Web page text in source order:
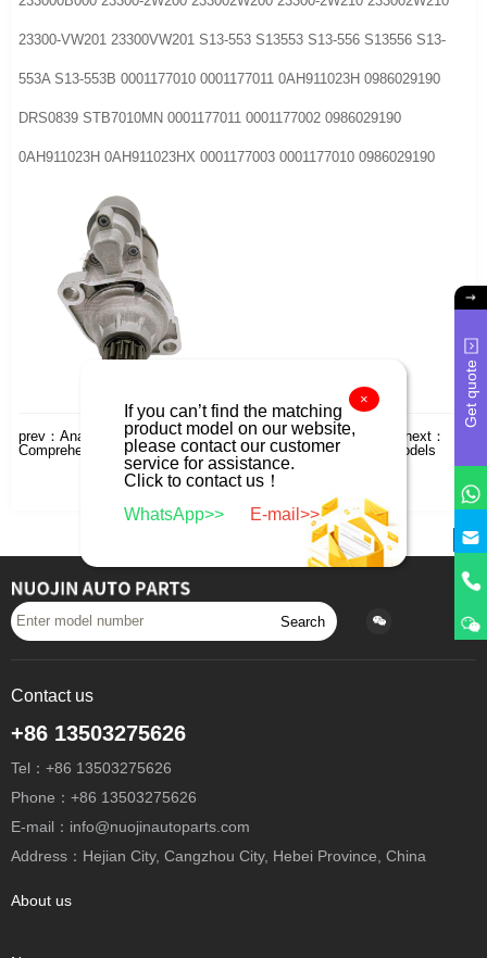
23300-VW201 23300VW201 S13-553 S13553 S13-556 S13556 S13-
553A S13-553B 0001177010 0001177011 0AH911023H 0986029190
DRS0839 STB7010MN 0001177011 0001177002 0986029190
0AH911023H 0AH911023HX 0001177003 0001177010 0986029190
prev：Analysis of Starter Models for Japanese Toyota HiLux
next：
Comprehensive Analysis of Japanese Lester Starter Motor Models
Return to previous level
Search
Contact us
+86 13503275626
Tel：+86 13503275626
Phone：+86 13503275626
E-mail：info@nuojinautoparts.com
Address：Hejian City, Cangzhou City, Hebei Province, China
About us
Get quote
×
If you can’t find the matching
product model on our website,
please contact our customer
service for assistance.
Click to contact us！
WhatsApp>>
E-mail>>